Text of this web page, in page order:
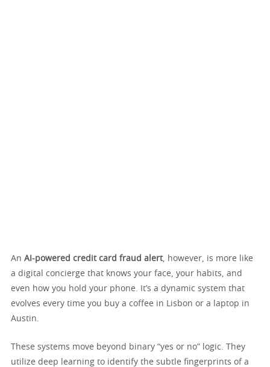
An AI-powered credit card fraud alert, however, is more like
a digital concierge that knows your face, your habits, and
even how you hold your phone. It’s a dynamic system that
evolves every time you buy a coffee in Lisbon or a laptop in
Austin.
These systems move beyond binary “yes or no” logic. They
utilize deep learning to identify the subtle fingerprints of a